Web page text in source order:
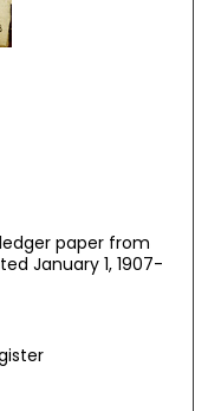
paper from
January 1, 1907-